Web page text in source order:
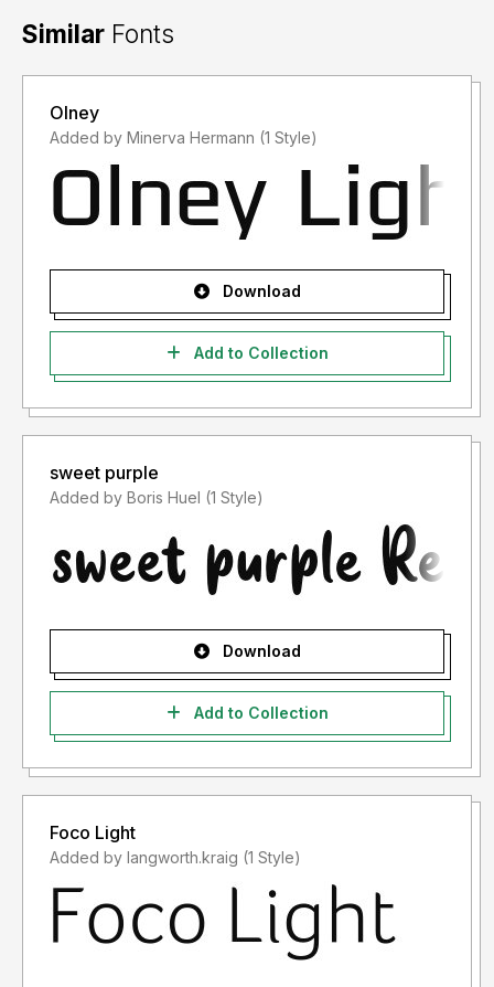
Similar Fonts
Olney
Added by Minerva Hermann (1 Style)
Download
Add to Collection
sweet purple
Added by Boris Huel (1 Style)
Download
Add to Collection
Foco Light
Added by langworth.kraig (1 Style)